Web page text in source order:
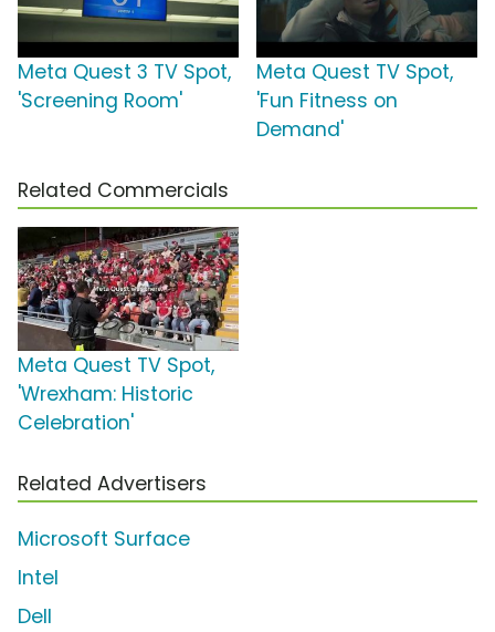
Meta Quest 3 TV Spot,
'Screening Room'
Meta Quest TV Spot,
'Fun Fitness on
Demand'
Related Commercials
Meta Quest TV Spot,
'Wrexham: Historic
Celebration'
Related Advertisers
Microsoft Surface
Intel
Dell